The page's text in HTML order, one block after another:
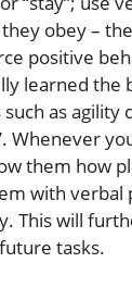
obey –
positive
learned the
as agility
Whenever
them how
with verbal
This will
tasks.